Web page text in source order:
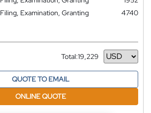
Filing, Examination, Granting
4740
Total:19,229
Currency
QUOTE TO EMAIL
ONLINE QUOTE